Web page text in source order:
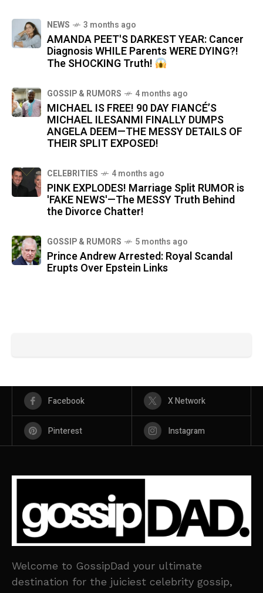
NEWS 3 months ago
AMANDA PEET'S DARKEST YEAR: Cancer
Diagnosis WHILE Parents WERE DYING?!
The SHOCKING Truth!
GOSSIP & RUMORS 4 months ago
MICHAEL IS FREE! 90 DAY FIANCÉ’S
MICHAEL ILESANMI FINALLY DUMPS
ANGELA DEEM—THE MESSY DETAILS OF
THEIR SPLIT EXPOSED!
CELEBRITIES 4 months ago
PINK EXPLODES! Marriage Split RUMOR is
'FAKE NEWS'—The MESSY Truth Behind
the Divorce Chatter!
GOSSIP & RUMORS 5 months ago
Prince Andrew Arrested: Royal Scandal
Erupts Over Epstein Links
Facebook X Network
Pinterest Instagram
Welcome to GossipDad your ultimate
destination for the juiciest celebrity gossip,